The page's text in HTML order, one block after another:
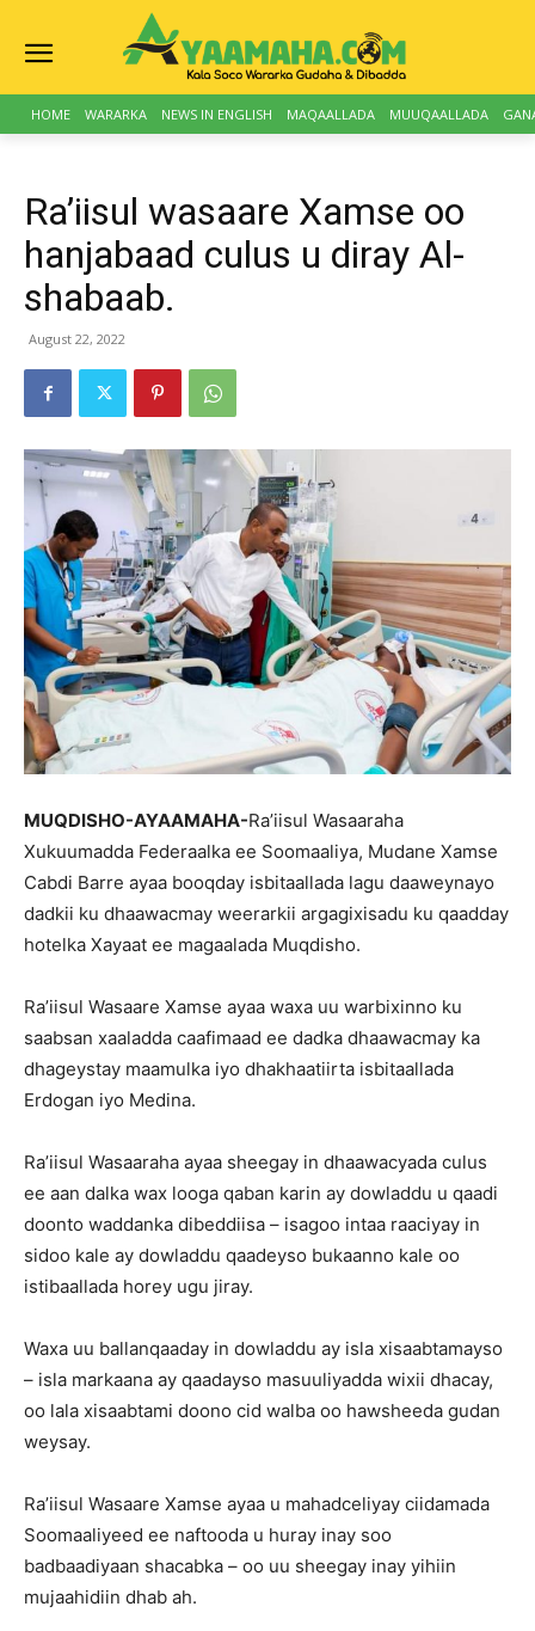
HOME WARARKA NEWS IN ENGLISH MAQAALLADA MUUQAALLADA
Ra’iisul wasaare Xamse oo
hanjabaad culus u diray Al-
shabaab.
August 22, 2022
MUQDISHO-AYAAMAHA-Ra’iisul Wasaaraha
Xukuumadda Federaalka ee Soomaaliya, Mudane Xamse
Cabdi Barre ayaa booqday isbitaallada lagu daaweynayo
dadkii ku dhaawacmay weerarkii argagixisadu ku qaadday
hotelka Xayaat ee magaalada Muqdisho.
Ra’iisul Wasaare Xamse ayaa waxa uu warbixinno ku
saabsan xaaladda caafimaad ee dadka dhaawacmay ka
dhageystay maamulka iyo dhakhaatiirta isbitaallada
Erdogan iyo Medina.
Ra’iisul Wasaaraha ayaa sheegay in dhaawacyada culus
ee aan dalka wax looga qaban karin ay dowladdu u qaadi
doonto waddanka dibeddiisa – isagoo intaa raaciyay in
sidoo kale ay dowladdu qaadeyso bukaanno kale oo
istibaallada horey ugu jiray.
Waxa uu ballanqaaday in dowladdu ay isla xisaabtamayso
– isla markaana ay qaadayso masuuliyadda wixii dhacay,
oo lala xisaabtami doono cid walba oo hawsheeda gudan
weysay.
Ra’iisul Wasaare Xamse ayaa u mahadceliyay ciidamada
Soomaaliyeed ee naftooda u huray inay soo
badbaadiyaan shacabka – oo uu sheegay inay yihiin
mujaahidiin dhab ah.